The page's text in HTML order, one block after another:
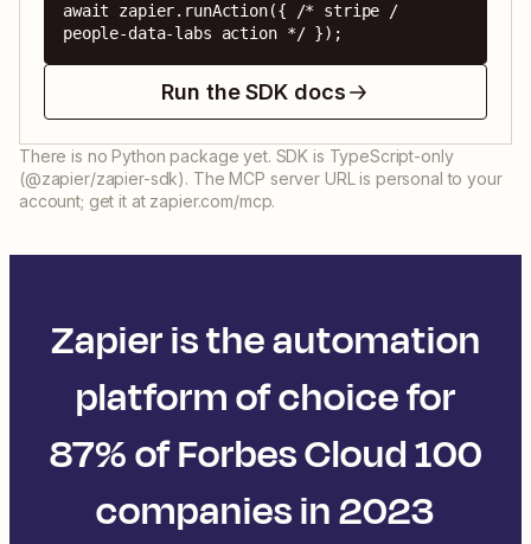
await zapier.runAction({ /* stripe /
people-data-labs action */ });
Run the SDK docs
There is no Python package yet. SDK is TypeScript-only
(@zapier/zapier-sdk). The MCP server URL is personal to your
account; get it at zapier.com/mcp.
Zapier is the automation
platform of choice for
87% of Forbes Cloud 100
companies in 2023